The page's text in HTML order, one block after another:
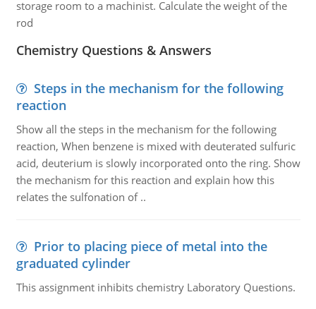
storage room to a machinist. Calculate the weight of the
rod
Chemistry Questions & Answers
Steps in the mechanism for the following
reaction
Show all the steps in the mechanism for the following
reaction, When benzene is mixed with deuterated sulfuric
acid, deuterium is slowly incorporated onto the ring. Show
the mechanism for this reaction and explain how this
relates the sulfonation of ..
Prior to placing piece of metal into the
graduated cylinder
This assignment inhibits chemistry Laboratory Questions.